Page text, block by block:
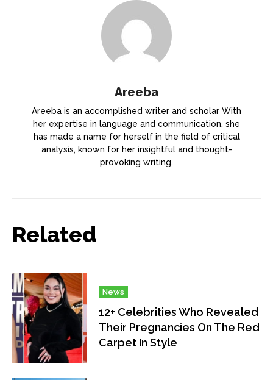
Areeba
Areeba is an accomplished writer and scholar With
her expertise in language and communication, she
has made a name for herself in the field of critical
analysis, known for her insightful and thought-
provoking writing.
Related
News
12+ Celebrities Who Revealed
Their Pregnancies On The Red
Carpet In Style